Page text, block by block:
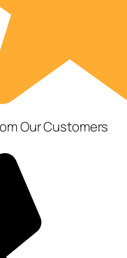
Our Customers